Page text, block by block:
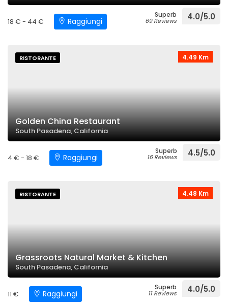
18 € - 44 € Raggiungi
Superb
69 Reviews 4.0/5.0
4.49 Km
RISTORANTE
Golden China Restaurant
South Pasadena, California
4 € - 18 € Raggiungi
Superb
16 Reviews 4.5/5.0
4.48 Km
RISTORANTE
Grassroots Natural Market & Kitchen
South Pasadena, California
11 € Raggiungi
Superb
11 Reviews 4.0/5.0